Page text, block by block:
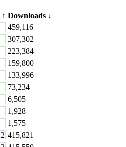
↑ Downloads ↓
459,116
307,302
223,384
159,800
133,996
73,234
6,505
1,928
1,575
2 415,821